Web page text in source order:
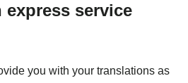
express service
you with your translations as